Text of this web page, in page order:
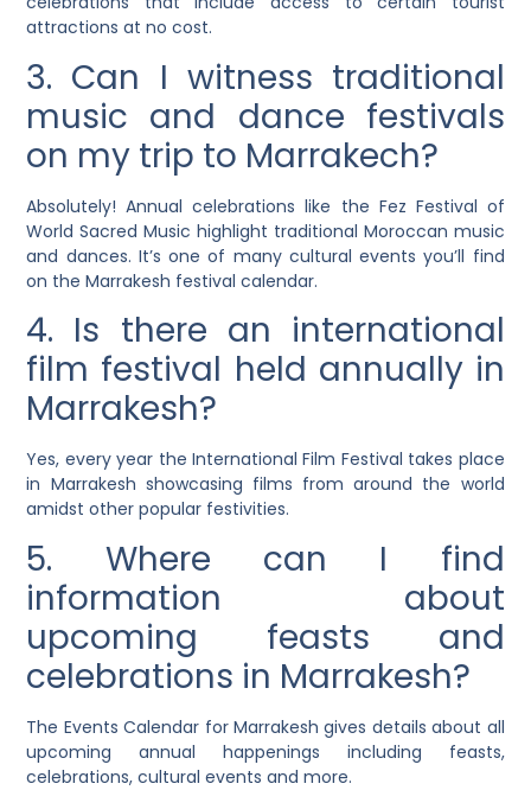
attractions at no cost.
3. Can I witness traditional
music and dance festivals
on my trip to Marrakech?
Absolutely! Annual celebrations like the Fez Festival of
World Sacred Music highlight traditional Moroccan music
and dances. It’s one of many cultural events you’ll find
on the Marrakesh festival calendar.
4. Is there an international
film festival held annually in
Marrakesh?
Yes, every year the International Film Festival takes place
in Marrakesh showcasing films from around the world
amidst other popular festivities.
5. Where can I find
information about
upcoming feasts and
celebrations in Marrakesh?
The Events Calendar for Marrakesh gives details about all
upcoming annual happenings including feasts,
celebrations, cultural events and more.